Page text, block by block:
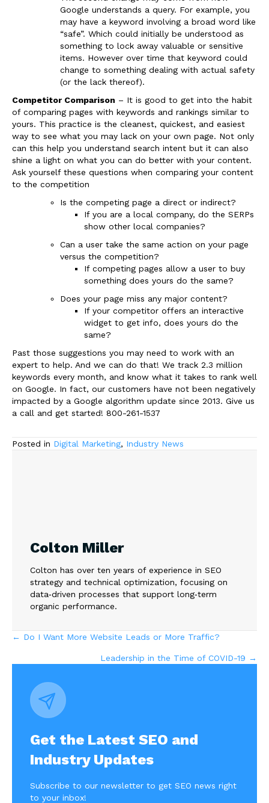
Google understands a query. For example, you
may have a keyword involving a broad word like
“safe”. Which could initially be understood as
something to lock away valuable or sensitive
items. However over time that keyword could
change to something dealing with actual safety
(or the lack thereof).
Competitor Comparison – It is good to get into the habit
of comparing pages with keywords and rankings similar to
yours. This practice is the cleanest, quickest, and easiest
way to see what you may lack on your own page. Not only
can this help you understand search intent but it can also
shine a light on what you can do better with your content.
Ask yourself these questions when comparing your content
to the competition
Is the competing page a direct or indirect?
If you are a local company, do the SERPs
show other local companies?
Can a user take the same action on your page
versus the competition?
If competing pages allow a user to buy
something does yours do the same?
Does your page miss any major content?
If your competitor offers an interactive
widget to get info, does yours do the
same?
Past those suggestions you may need to work with an
expert to help. And we can do that! We track 2.3 million
keywords every month, and know what it takes to rank well
on Google. In fact, our customers have not been negatively
impacted by a Google algorithm update since 2013. Give us
a call and get started! 800-261-1537
Posted in Digital Marketing, Industry News
Colton Miller
Colton has over ten years of experience in SEO
strategy and technical optimization, focusing on
data‑driven processes that support long‑term
organic performance.
Posts
navigation
← Do I Want More Website Leads or More Traffic?
Leadership in the Time of COVID-19 →
Get the Latest SEO and
Industry Updates
Subscribe to our newsletter to get SEO news right
to your inbox!